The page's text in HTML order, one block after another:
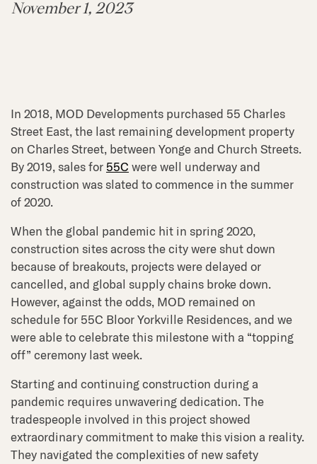
November 1, 2023
In 2018, MOD Developments purchased 55 Charles
Street East, the last remaining development property
on Charles Street, between Yonge and Church Streets.
By 2019, sales for 55C were well underway and
construction was slated to commence in the summer
of 2020.
When the global pandemic hit in spring 2020,
construction sites across the city were shut down
because of breakouts, projects were delayed or
cancelled, and global supply chains broke down.
However, against the odds, MOD remained on
schedule for 55C Bloor Yorkville Residences, and we
were able to celebrate this milestone with a “topping
off” ceremony last week.
Starting and continuing construction during a
pandemic requires unwavering dedication. The
tradespeople involved in this project showed
extraordinary commitment to make this vision a reality.
They navigated the complexities of new safety